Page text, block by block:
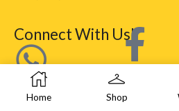
Home Shop
Connect With Us!